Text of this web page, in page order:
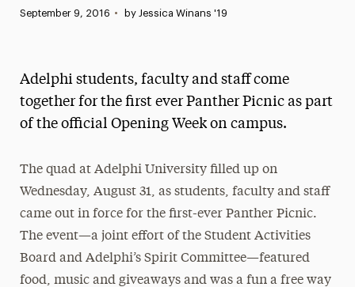
Magazine
Media Experts & Resources
Research Magazine
Published:
September 9, 2016 • by Jessica Winans '19
Adelphi students, faculty and staff come
together for the first ever Panther Picnic as part
of the official Opening Week on campus.
The quad at Adelphi University filled up on
Wednesday, August 31, as students, faculty and staff
came out in force for the first-ever Panther Picnic.
The event—a joint effort of the Student Activities
Board and Adelphi’s Spirit Committee—featured
food, music and giveaways and was a fun a free way